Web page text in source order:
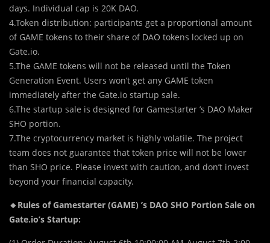
days. Individual cap is 20K DAO.
4.Token distribution: participants get a proportional amount
of GAME tokens to their share of DAO tokens locked up on
Gate.io.
5.The GAME tokens will not be released until the Token
Generation Event. Users won’t get any GAME token
immediately after the Gate.io startup sale.
6.The startup sale is designed for Gamestarter ’s DAO Maker
SHO portion.
7.The cryptocurrency market is highly volatile. The project
team does not guarantee that token price will not be lower
than SHO price. Please invest with caution, and don’t invest
beyond your financial capacity.
🔸Rules of Gamestarter (GAME) ’s DAO SHO Portion Sale on
Gate.io’s Startup: